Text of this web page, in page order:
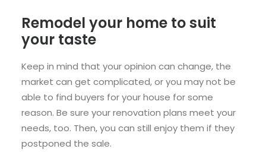
Remodel your home to suit
your taste
Keep in mind that your opinion can change, the
market can get complicated, or you may not be
able to find buyers for your house for some
reason. Be sure your renovation plans meet your
needs, too. Then, you can still enjoy them if they
postponed the sale.